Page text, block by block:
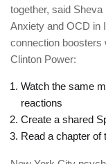
together, said
Anxiety and OCD in
connection boosters
Clinton Power:
Watch the same
reactions
Create a shared
Read a chapter of